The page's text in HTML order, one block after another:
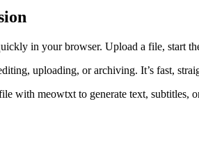
in your browser. Upload a file, start
uploading, or archiving. It’s fast,
with meowtxt to generate text, subtitles,